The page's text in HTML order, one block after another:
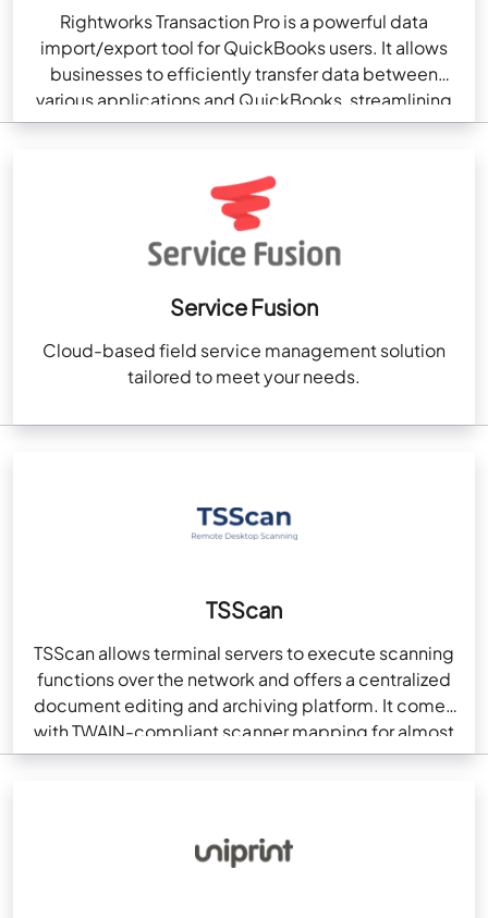
Rightworks Transaction Pro is a powerful data
import/export tool for QuickBooks users. It allows
businesses to efficiently transfer data between
various applications and QuickBooks, streamlining
accounting processes. Transaction Pro enables…
Service Fusion
Cloud-based field service management solution
tailored to meet your needs.
TSScan
TSScan allows terminal servers to execute scanning
functions over the network and offers a centralized
document editing and archiving platform. It comes
with TWAIN-compliant scanner mapping for almost
every remote…